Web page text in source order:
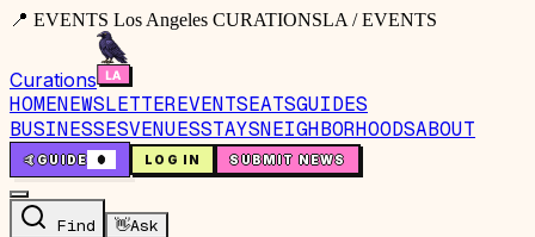
📍 EVENTS Los Angeles CURATIONSLA / EVENTS
Curations
HOMENEWSLETTEREVENTSEATSGUIDES
BUSINESSESVENUESSTAYSNEIGHBORHOODSABOUT
🤙GUIDE 0 LOG IN SUBMIT NEWS
Find 👋Ask